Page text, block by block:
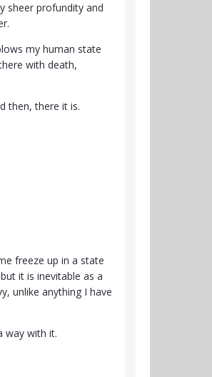
sheer profundity and
my human state
with death,
then, there it is.
freeze up in a state
it is inevitable as a
unlike anything I have
way with it.